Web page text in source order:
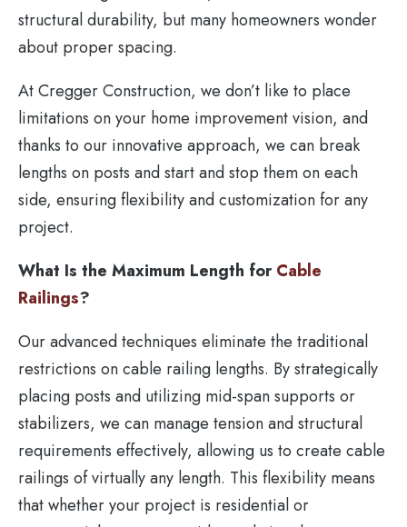
structural durability, but many homeowners wonder
about proper spacing.
At Cregger Construction, we don’t like to place
limitations on your home improvement vision, and
thanks to our innovative approach, we can break
lengths on posts and start and stop them on each
side, ensuring flexibility and customization for any
project.
What Is the Maximum Length forCable
Railings?
Our advanced techniques eliminate the traditional
restrictions on cable railing lengths. By strategically
placing posts and utilizing mid-span supports or
stabilizers, we can manage tension and structural
requirements effectively, allowing us to create cable
railings of virtually any length. This flexibility means
that whether your project is residential or